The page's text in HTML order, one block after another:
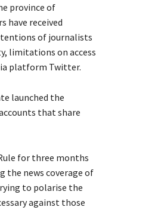
province of
have received
of journalists
limitations on access
platform Twitter.
launched the
that share
for three months
the news coverage of
to polarise the
against those